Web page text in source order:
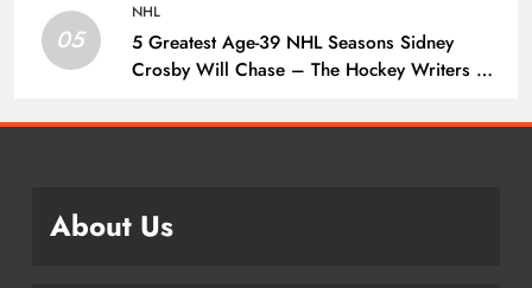
05
NHL
5 Greatest Age-39 NHL Seasons Sidney
Crosby Will Chase – The Hockey Writers –
About Us